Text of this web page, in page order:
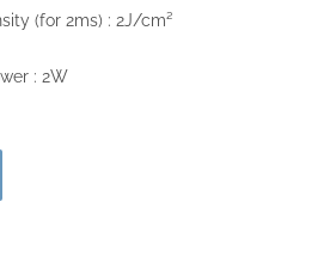
(for 2ms) : 2J/cm²
: 2W